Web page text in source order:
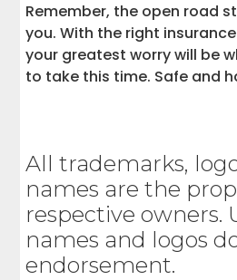
Remember, the open road
you. With the right
your greatest worry will be
to take this time. Safe and
All trademarks,
names are the
respective owners.
names and logos
endorsement.